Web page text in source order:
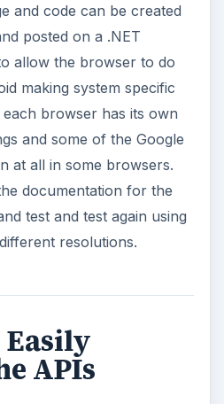
and code can be created
posted on a .NET
allow the browser to do
making system specific
browser has its own
and some of the Google
at all in some browsers.
documentation for the
test and test again using
resolutions.
Easily
APIs